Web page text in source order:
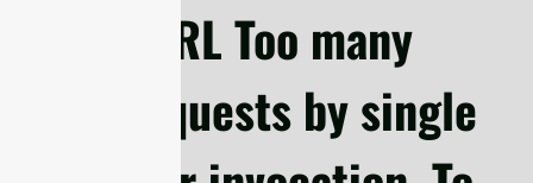
cURL Too many
subrequests by single